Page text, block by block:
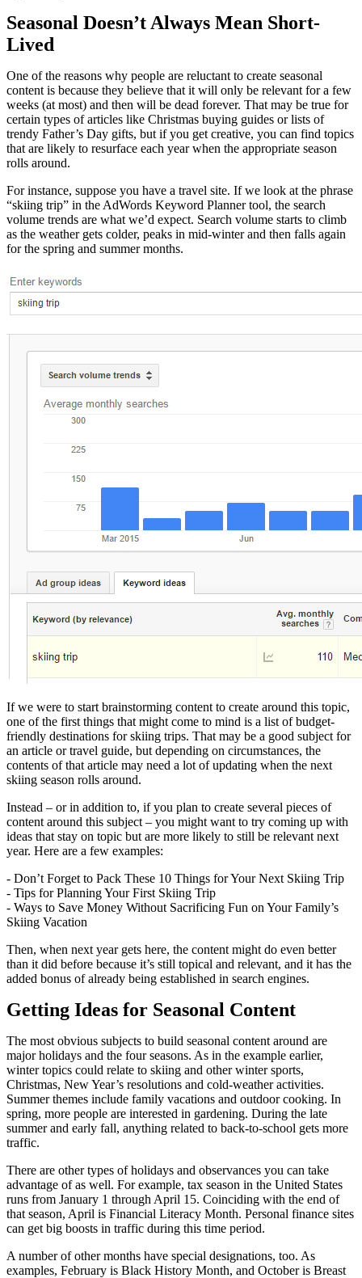
Seasonal Doesn’t Always Mean Short-
Lived
One of the reasons why people are reluctant to create seasonal
content is because they believe that it will only be relevant for a few
weeks (at most) and then will be dead forever. That may be true for
certain types of articles like Christmas buying guides or lists of
trendy Father’s Day gifts, but if you get creative, you can find topics
that are likely to resurface each year when the appropriate season
rolls around.
For instance, suppose you have a travel site. If we look at the phrase
“skiing trip” in the AdWords Keyword Planner tool, the search
volume trends are what we’d expect. Search volume starts to climb
as the weather gets colder, peaks in mid-winter and then falls again
for the spring and summer months.
If we were to start brainstorming content to create around this topic,
one of the first things that might come to mind is a list of budget-
friendly destinations for skiing trips. That may be a good subject for
an article or travel guide, but depending on circumstances, the
contents of that article may need a lot of updating when the next
skiing season rolls around.
Instead – or in addition to, if you plan to create several pieces of
content around this subject – you might want to try coming up with
ideas that stay on topic but are more likely to still be relevant next
year. Here are a few examples:
- Don’t Forget to Pack These 10 Things for Your Next Skiing Trip
- Tips for Planning Your First Skiing Trip
- Ways to Save Money Without Sacrificing Fun on Your Family’s
Skiing Vacation
Then, when next year gets here, the content might do even better
than it did before because it’s still topical and relevant, and it has the
added bonus of already being established in search engines.
Getting Ideas for Seasonal Content
The most obvious subjects to build seasonal content around are
major holidays and the four seasons. As in the example earlier,
winter topics could relate to skiing and other winter sports,
Christmas, New Year’s resolutions and cold-weather activities.
Summer themes include family vacations and outdoor cooking. In
spring, more people are interested in gardening. During the late
summer and early fall, anything related to back-to-school gets more
traffic.
There are other types of holidays and observances you can take
advantage of as well. For example, tax season in the United States
runs from January 1 through April 15. Coinciding with the end of
that season, April is Financial Literacy Month. Personal finance sites
can get big boosts in traffic during this time period.
A number of other months have special designations, too. As
examples, February is Black History Month, and October is Breast